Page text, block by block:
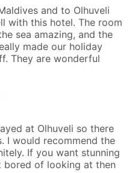
and to Olhuveli
with this hotel. The room
sea amazing, and the
made our holiday
They are wonderful
at Olhuveli so there
I would recommend the
If you want stunning
of looking at then